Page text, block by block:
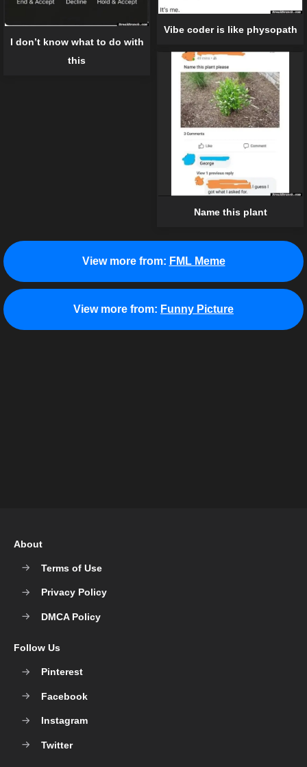
Vibe coder is like physopath
I don’t know what to do with
this
Name this plant
View more from: FML Meme
View more from: Funny Picture
About
Terms of Use
Privacy Policy
DMCA Policy
Follow Us
Pinterest
Facebook
Instagram
Twitter